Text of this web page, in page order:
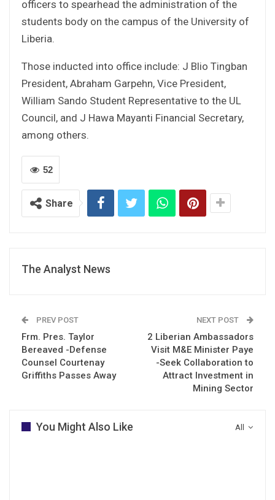
officers to spearhead the administration of the
students body on the campus of the University of
Liberia.
Those inducted into office include: J Blio Tingban
President, Abraham Garpehn, Vice President,
William Sando Student Representative to the UL
Council, and J Hawa Mayanti Financial Secretary,
among others.
52
Share
The Analyst News
PREV POST
Frm. Pres. Taylor
Bereaved -Defense
Counsel Courtenay
Griffiths Passes Away
NEXT POST
2 Liberian Ambassadors
Visit M&E Minister Paye
-Seek Collaboration to
Attract Investment in
Mining Sector
All
You Might Also Like